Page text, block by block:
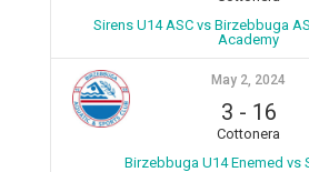
Sirens U14 ASC vs Birzebbuga
Academy
May 2, 2024
3 - 16
Cottonera
Birzebbuga U14 Enemed vs